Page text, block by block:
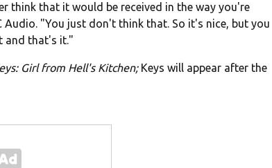
think that it would be received in the way you're
Audio. "You just don't think that. So it's nice, but you
and that's it."
Girl from Hell's Kitchen;Keys will appear after the